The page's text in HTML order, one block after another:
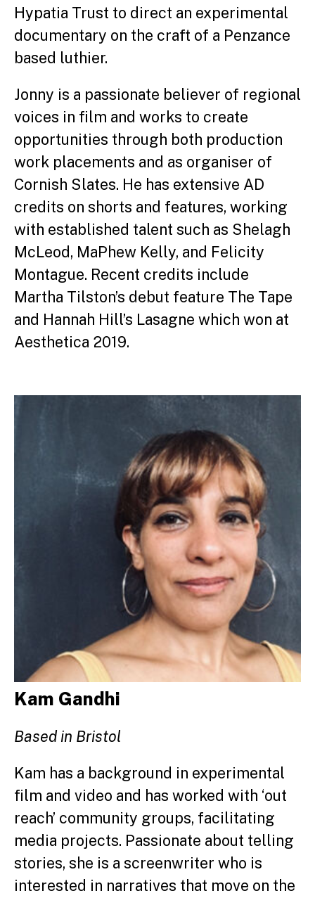
Hypatia Trust to direct an experimental
documentary on the craft of a Penzance
based luthier.
Jonny is a passionate believer of regional
voices in film and works to create
opportunities through both production
work placements and as organiser of
Cornish Slates. He has extensive AD
credits on shorts and features, working
with established talent such as Shelagh
McLeod, MaPhew Kelly, and Felicity
Montague. Recent credits include
Martha Tilston’s debut feature The Tape
and Hannah Hill’s Lasagne which won at
Aesthetica 2019.
Kam Gandhi
Based in Bristol
Kam has a background in experimental
film and video and has worked with ‘out
reach’ community groups, facilitating
media projects. Passionate about telling
stories, she is a screenwriter who is
interested in narratives that move on the